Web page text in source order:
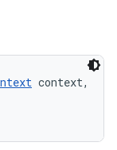
context,